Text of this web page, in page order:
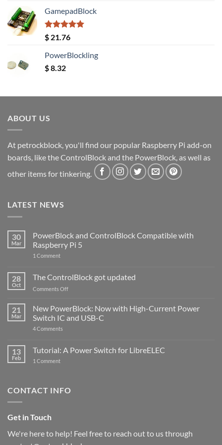
GamepadBlock
Rated5.00
out of 5
$ 21.76
PowerBlockling
$8.32
ABOUT US
At petrockblock, you'll find our popular Raspberry Pi add-on
boards, like the ControlBlock and the PowerBlock, as well as
other items for tinkering.
LATEST NEWS
30
Mar
PowerBlock and ControlBlock Compatible with
Raspberry Pi 5
1 Commenton
ControlBlock
Compatible
with
5
28
Oct
The ControlBlock got updated
Comments Offon
ControlBlock
got
updated
21
Mar
New PowerBlock: Now with High-Current Power
Switch IC and USB-C
4 Comments
Now
with
and
13
Feb
Tutorial: A Power Switch for LibreELEC
1 Commenton
for
CONTACT INFO
Get in Touch
We're here to help! Feel free to reach out to us through